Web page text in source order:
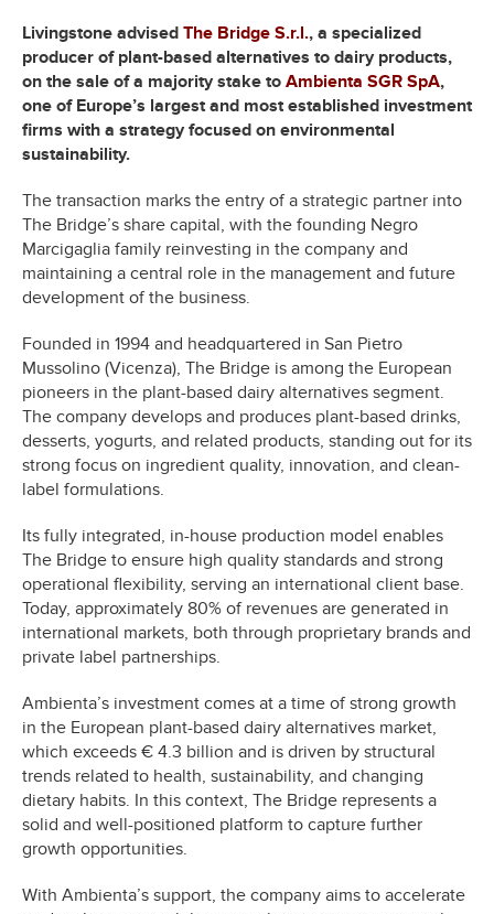
Livingstone advised The Bridge S.r.l., a specialized
producer of plant-based alternatives to dairy products,
on the sale of a majority stake to Ambienta SGR SpA,
one of Europe’s largest and most established investment
firms with a strategy focused on environmental
sustainability.
The transaction marks the entry of a strategic partner into
The Bridge’s share capital, with the founding Negro
Marcigaglia family reinvesting in the company and
maintaining a central role in the management and future
development of the business.
Founded in 1994 and headquartered in San Pietro
Mussolino (Vicenza), The Bridge is among the European
pioneers in the plant-based dairy alternatives segment.
The company develops and produces plant-based drinks,
desserts, yogurts, and related products, standing out for its
strong focus on ingredient quality, innovation, and clean-
label formulations.
Its fully integrated, in-house production model enables
The Bridge to ensure high quality standards and strong
operational flexibility, serving an international client base.
Today, approximately 80% of revenues are generated in
international markets, both through proprietary brands and
private label partnerships.
Ambienta’s investment comes at a time of strong growth
in the European plant-based dairy alternatives market,
which exceeds € 4.3 billion and is driven by structural
trends related to health, sustainability, and changing
dietary habits. In this context, The Bridge represents a
solid and well-positioned platform to capture further
growth opportunities.
With Ambienta’s support, the company aims to accelerate